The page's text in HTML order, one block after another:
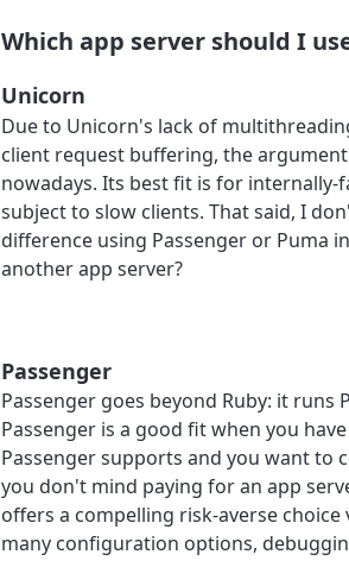
Which app server should I
Unicorn
Due to Unicorn's lack of
client request buffering, the
nowadays. Its best fit is for
subject to slow clients. That said, I
difference using Passenger or Puma
another app server?
Passenger
Passenger goes beyond Ruby: it runs
Passenger is a good fit when you
Passenger supports and you want to
you don't mind paying for an app
offers a compelling risk-averse
many configuration options,